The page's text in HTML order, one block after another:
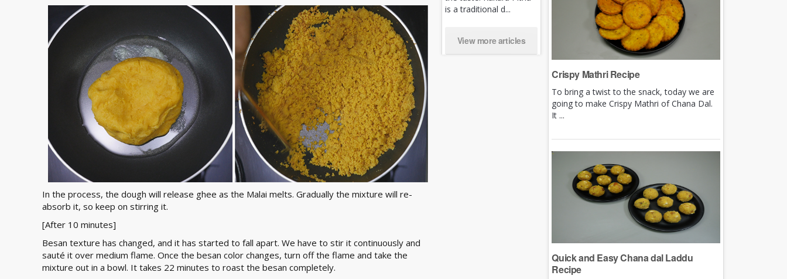
In the process, the dough will release ghee as the Malai melts. Gradually the mixture will re-
absorb it, so keep on stirring it.
[After 10 minutes]
Besan texture has changed, and it has started to fall apart. We have to stir it continuously and
sauté it over medium flame. Once the besan color changes, turn off the flame and take the
mixture out in a bowl. It takes 22 minutes to roast the besan completely.
is a traditional d...
View more articles
Crispy Mathri Recipe
To bring a twist to the snack, today we are
going to make Crispy Mathri of Chana Dal.
It ...
Quick and Easy Chana dal Laddu
Recipe